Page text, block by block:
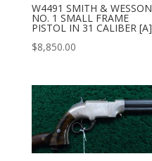
W4491 SMITH & WESSON
NO. 1 SMALL FRAME
PISTOL IN 31 CALIBER [A]
$8,850.00